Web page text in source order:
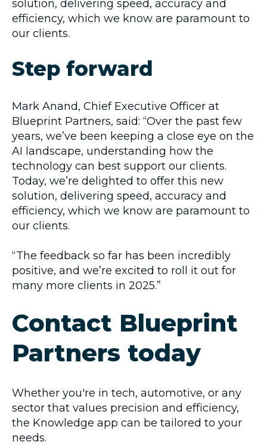
solution, delivering speed, accuracy and
efficiency, which we know are paramount to
our clients.
Step forward
Mark Anand, Chief Executive Officer at
Blueprint Partners, said: “Over the past few
years, we’ve been keeping a close eye on the
AI landscape, understanding how the
technology can best support our clients.
Today, we’re delighted to offer this new
solution, delivering speed, accuracy and
efficiency, which we know are paramount to
our clients.
“The feedback so far has been incredibly
positive, and we’re excited to roll it out for
many more clients in 2025.”
Contact Blueprint
Partners today
Whether you're in tech, automotive, or any
sector that values precision and efficiency,
the Knowledge app can be tailored to your
needs.